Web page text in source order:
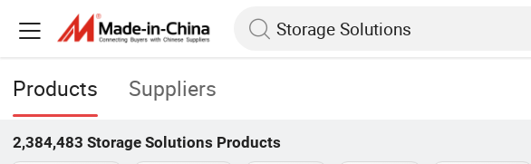
Products Suppliers
2,384,483 Storage Solutions Products